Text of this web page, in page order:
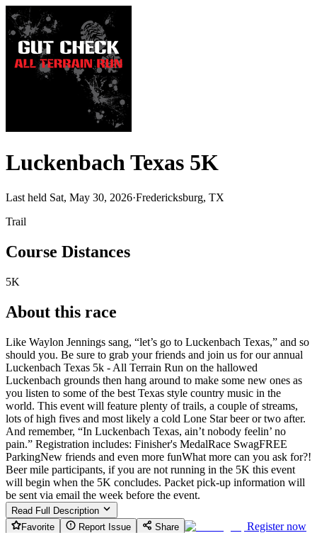
Luckenbach Texas 5K
Last held Sat, May 30, 2026·Fredericksburg, TX
Trail
Course Distances
5K
About this race
Like Waylon Jennings sang, “let’s go to Luckenbach Texas,” and so
should you. Be sure to grab your friends and join us for our annual
Luckenbach Texas 5k - All Terrain Run on the hallowed
Luckenbach grounds then hang around to make some new ones as
you listen to some of the best Texas style country music in the
world. This event will feature plenty of trails, a couple of streams,
lots of high fives and most likely a cold Lone Star beer or two after.
And remember, “In Luckenbach Texas, ain’t nobody feelin’ no
pain.” Registration includes: Finisher's MedalRace SwagFREE
ParkingNew friends and even more funWhat more can you ask for?!
Beer mile participants, if you are not running in the 5K this event
will begin when the 5K concludes. Packet pick-up information will
be sent via email the week before the event.
Read Full Description
Favorite
Report Issue Share
Register now